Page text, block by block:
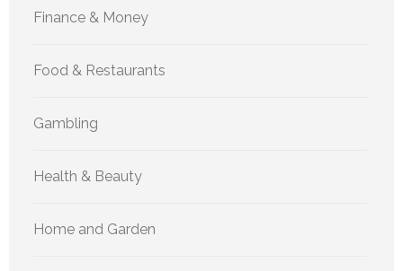
Finance & Money
Food & Restaurants
Gambling
Health & Beauty
Home and Garden